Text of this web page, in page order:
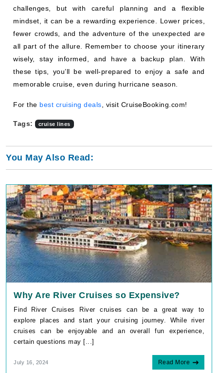
challenges, but with careful planning and a flexible
mindset, it can be a rewarding experience. Lower prices,
fewer crowds, and the adventure of the unexpected are
all part of the allure. Remember to choose your itinerary
wisely, stay informed, and have a backup plan. With
these tips, you’ll be well-prepared to enjoy a safe and
memorable cruise, even during hurricane season.
For the best cruising deals , visit CruiseBooking.com!
Tags: cruise lines
You May Also Read:
Why Are River Cruises so Expensive?
Find River Cruises River cruises can be a great way to
explore places and start your cruising journey. While river
cruises can be enjoyable and an overall fun experience,
certain questions may [...]
July 16, 2024 Read More